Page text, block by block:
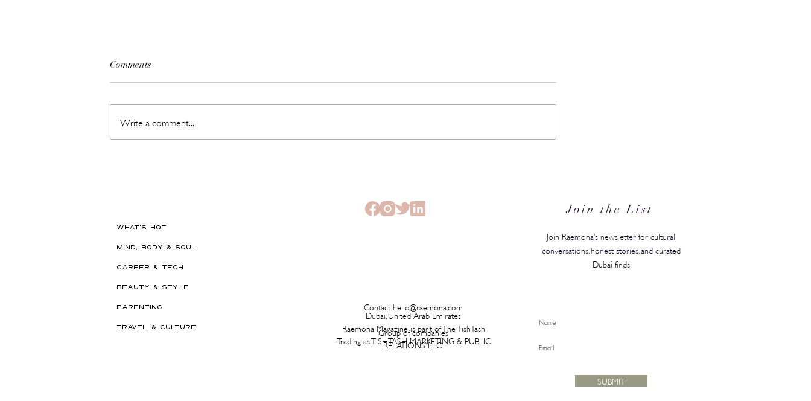
Comments
Write a comment...
WHAT'S HOT
MIND, BODY & SOUL
CAREER & TECH
BEAUTY & STYLE
PARENTING
TRAVEL & CULTURE
Join the List
Join Raemona’s newsletter for cultural
conversations, honest stories, and curated
Dubai finds
Contact: hello@raemona.com
Dubai, United Arab Emirates
Raemona Magazine is part of The TishTash
Group of companies
Trading as TISHTASH MARKETING & PUBLIC
RELATIONS LLC
SUBMIT